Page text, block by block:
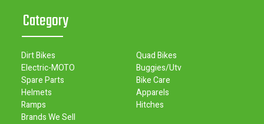
Category
Dirt Bikes
Quad Bikes
Electric-MOTO
Buggies/Utv
Spare Parts
Bike Care
Helmets
Apparels
Ramps
Hitches
Brands We Sell